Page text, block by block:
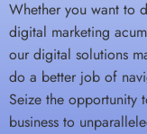
Whether you want to
digital marketing
our digital solutions
do a better job of
Seize the opportunity
business to